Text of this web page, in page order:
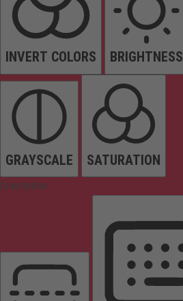
INVERT COLORS BRIGHTNESS
GRAYSCALE SATURATION
Orientation